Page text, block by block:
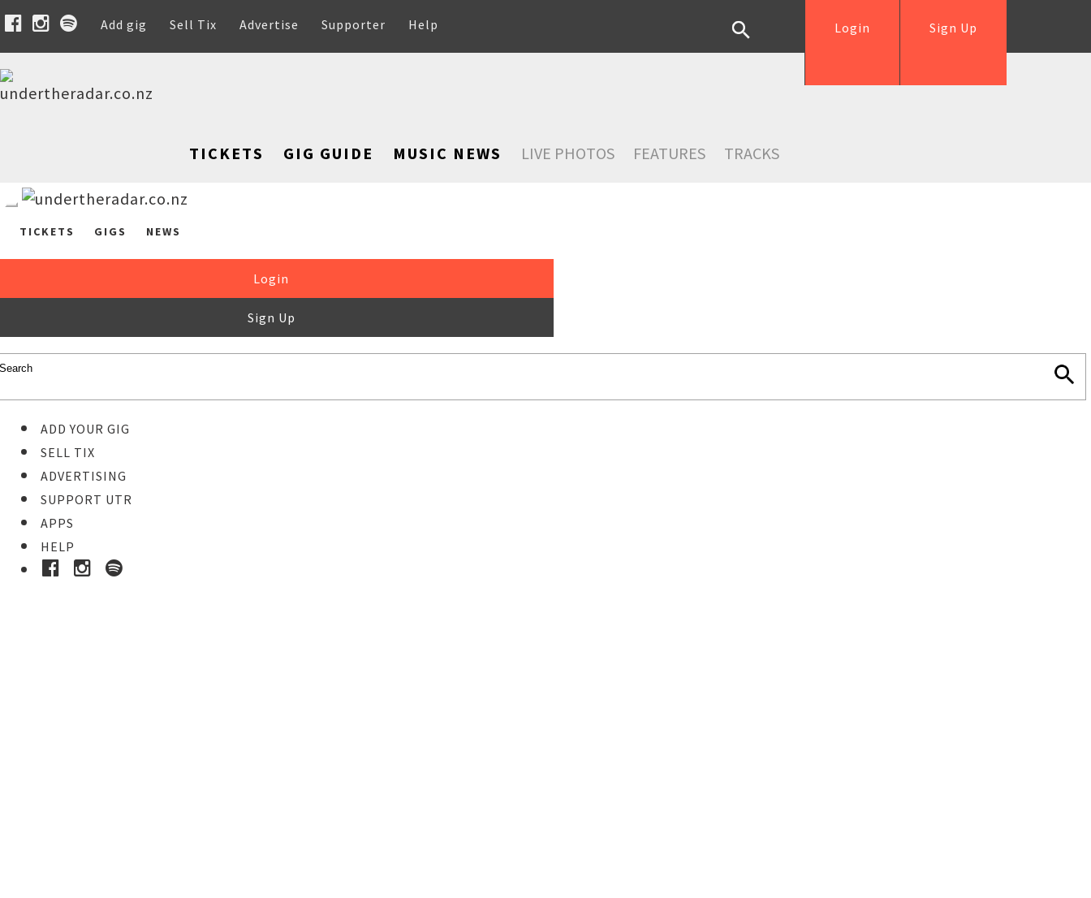
Add gig Sell Tix Advertise Supporter Help Sign Up
Login
TICKETS GIG GUIDE MUSIC NEWS LIVE PHOTOS FEATURES TRACKS
TICKETS GIGS NEWS
Login
Sign Up
ADD YOUR GIG
SELL TIX
ADVERTISING
SUPPORT UTR
APPS
HELP